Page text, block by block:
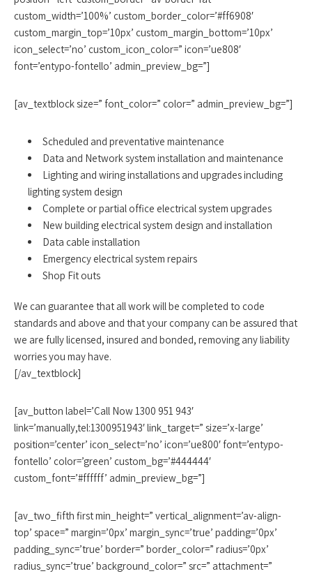
custom_width=’100%’ custom_border_color=’#ff6908′
custom_margin_top=’10px’ custom_margin_bottom=’10px’
icon_select=’no’ custom_icon_color=” icon=’ue808′
font=’entypo-fontello’ admin_preview_bg=”]
[av_textblock size=” font_color=” color=” admin_preview_bg=”]
Scheduled and preventative maintenance
Data and Network system installation and maintenance
Lighting and wiring installations and upgrades including
lighting system design
Complete or partial office electrical system upgrades
New building electrical system design and installation
Data cable installation
Emergency electrical system repairs
Shop Fit outs
We can guarantee that all work will be completed to code
standards and above and that your company can be assured that
we are fully licensed, insured and bonded, removing any liability
worries you may have.
[/av_textblock]
[av_button label=’Call Now 1300 951 943′
link=’manually,tel:1300951943′ link_target=” size=’x-large’
position=’center’ icon_select=’no’ icon=’ue800′ font=’entypo-
fontello’ color=’green’ custom_bg=’#444444′
custom_font=’#ffffff’ admin_preview_bg=”]
[av_two_fifth first min_height=” vertical_alignment=’av-align-
top’ space=” margin=’0px’ margin_sync=’true’ padding=’0px’
padding_sync=’true’ border=” border_color=” radius=’0px’
radius_sync=’true’ background_color=” src=” attachment=”